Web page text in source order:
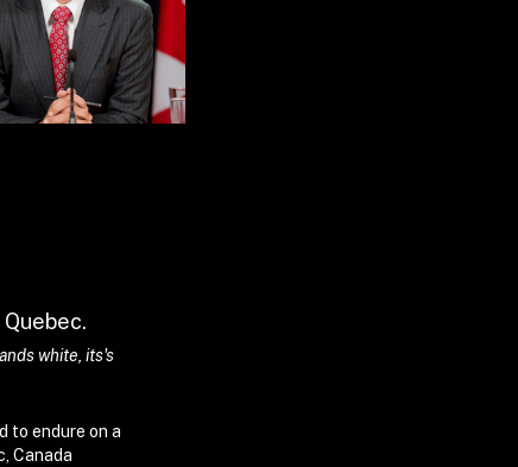
white, its's
to endure on a
Canada